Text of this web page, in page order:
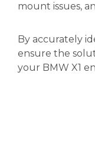
mount issues,
By accurately
ensure the
your BMW X1